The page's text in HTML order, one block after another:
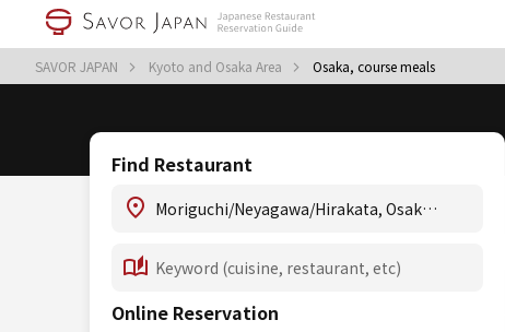
SAVOR JAPAN Kyoto and Osaka Area Osaka, course meals
Find Restaurant
Online Reservation